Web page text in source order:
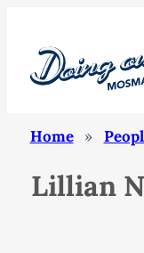
Home »
Lillian